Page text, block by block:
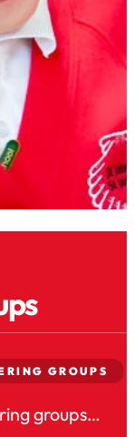
GROUPS
groups…